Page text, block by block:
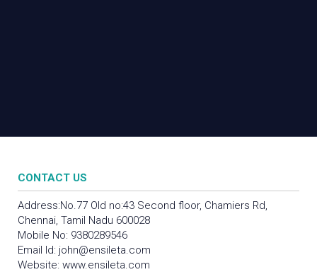
CONTACT US
Address:No.77 Old no:43 Second floor, Chamiers Rd,
Chennai, Tamil Nadu 600028
Mobile No: 9380289546
Email Id: john@ensileta.com
Website: www.ensileta.com